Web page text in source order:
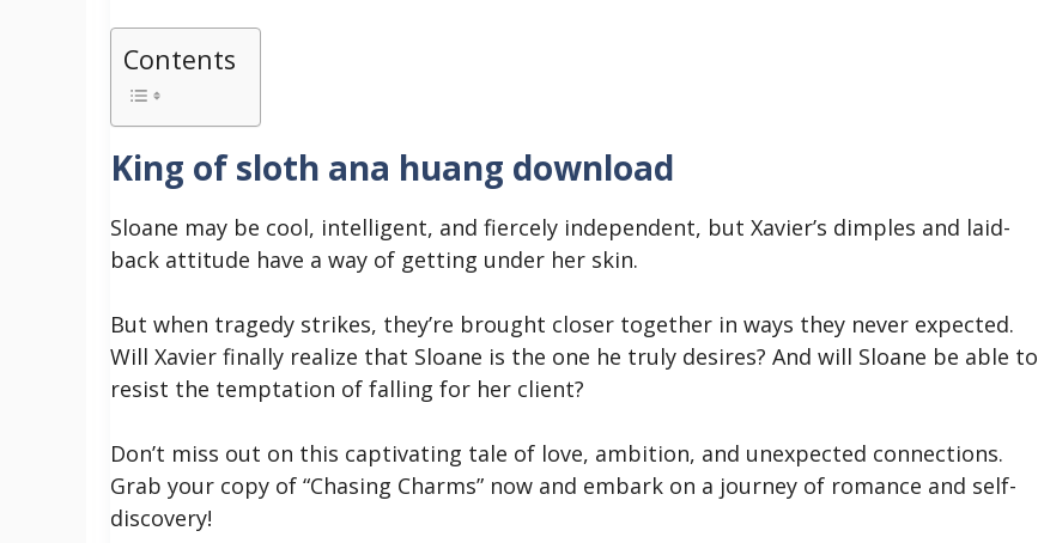
Contents
King of sloth ana huang download
Sloane may be cool, intelligent, and fiercely independent, but Xavier’s dimples and laid-
back attitude have a way of getting under her skin.
But when tragedy strikes, they’re brought closer together in ways they never expected.
Will Xavier finally realize that Sloane is the one he truly desires? And will Sloane be able to
resist the temptation of falling for her client?
Don’t miss out on this captivating tale of love, ambition, and unexpected connections.
Grab your copy of “Chasing Charms” now and embark on a journey of romance and self-
discovery!